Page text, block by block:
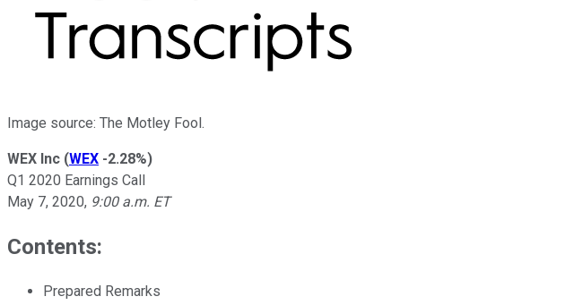
Image source: The Motley Fool.
WEX Inc (WEX -2.28%)
Q1 2020 Earnings Call
May 7, 2020, 9:00 a.m. ET
Contents:
Prepared Remarks